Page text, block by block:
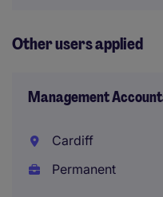
Other users applied
Management
Cardiff
Permanent